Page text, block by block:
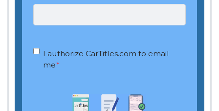
OptIn *
I authorize CarTitles.com to email
me*